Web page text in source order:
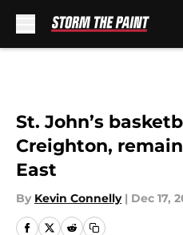
St. John’s
Creighton,
East
By Kevin Connelly | Dec 17,